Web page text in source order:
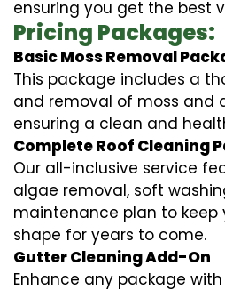
ensuring you get the best
Pricing Packages:
Basic Moss Removal
This package includes a
and removal of moss and
ensuring a clean and
Complete Roof Cleaning
Our all-inclusive service
algae removal, soft
maintenance plan to keep
shape for years to come.
Gutter Cleaning Add-On
Enhance any package